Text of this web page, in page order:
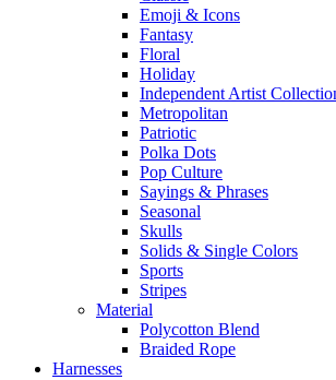
Emoji & Icons
Fantasy
Floral
Holiday
Independent Artist
Metropolitan
Patriotic
Polka Dots
Pop Culture
Sayings & Phrases
Seasonal
Skulls
Solids & Single Colors
Sports
Stripes
Material
Polycotton Blend
Braided Rope
Harnesses